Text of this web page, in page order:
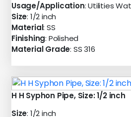
Usage/Application: Utilities
Size: 1/2 inch
Material: SS
Finishing: Polished
Material Grade: SS 316
H H Syphon Pipe, Size: 1/2 inch
Size: 1/2 inch